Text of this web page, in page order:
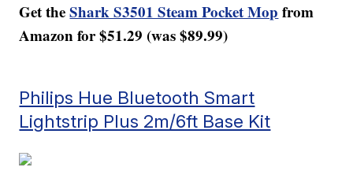
Get theShark S3501 Steam Pocket Mop from
Amazon for $51.29 (was $89.99)
Philips Hue Bluetooth Smart
Lightstrip Plus 2m/6ft Base Kit